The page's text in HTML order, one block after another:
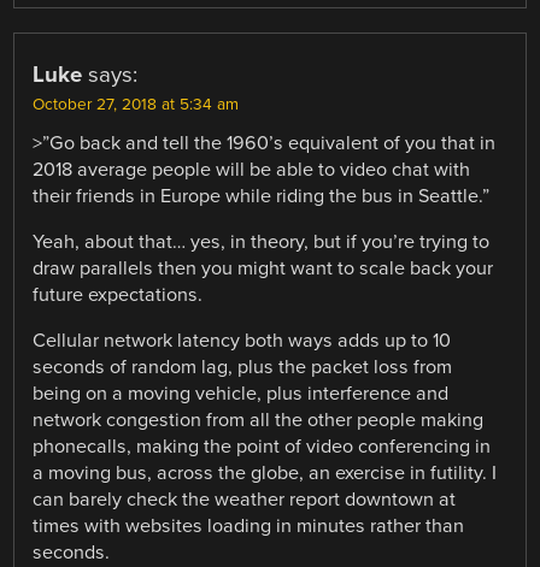
Luke says:
October 27, 2018 at 5:34 am
>”Go back and tell the 1960’s equivalent of you that in
2018 average people will be able to video chat with
their friends in Europe while riding the bus in Seattle.”
Yeah, about that… yes, in theory, but if you’re trying to
draw parallels then you might want to scale back your
future expectations.
Cellular network latency both ways adds up to 10
seconds of random lag, plus the packet loss from
being on a moving vehicle, plus interference and
network congestion from all the other people making
phonecalls, making the point of video conferencing in
a moving bus, across the globe, an exercise in futility. I
can barely check the weather report downtown at
times with websites loading in minutes rather than
seconds.